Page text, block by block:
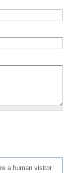
a human visitor